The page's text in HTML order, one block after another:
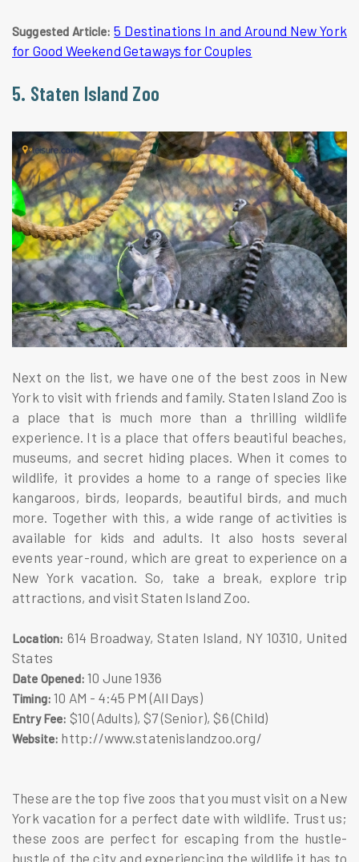
Suggested Article:5 Destinations In and Around New York
for Good Weekend Getaways for Couples
5. Staten Island Zoo
Next on the list, we have one of the best zoos in New
York to visit with friends and family. Staten Island Zoo is
a place that is much more than a thrilling wildlife
experience. It is a place that offers beautiful beaches,
museums, and secret hiding places. When it comes to
wildlife, it provides a home to a range of species like
kangaroos, birds, leopards, beautiful birds, and much
more. Together with this, a wide range of activities is
available for kids and adults. It also hosts several
events year-round, which are great to experience on a
New York vacation. So, take a break, explore trip
attractions, and visit Staten Island Zoo.
Location: 614 Broadway, Staten Island, NY 10310, United
States
Date Opened: 10 June 1936
Timing: 10 AM - 4:45 PM (All Days)
Entry Fee: $10 (Adults), $7 (Senior), $6 (Child)
Website: http://www.statenislandzoo.org/
These are the top five zoos that you must visit on a New
York vacation for a perfect date with wildlife. Trust us;
these zoos are perfect for escaping from the hustle-
bustle of the city and experiencing the wildlife it has to